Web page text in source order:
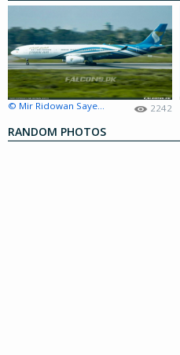
© Mir Ridowan Sayeed 2242
RANDOM PHOTOS